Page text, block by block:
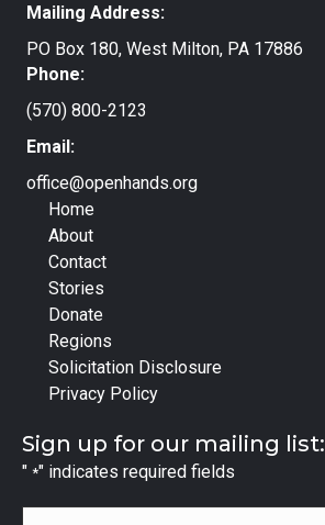
Mailing Address:
PO Box 180, West Milton, PA 17886
Phone:
(570) 800-2123
Email:
office@openhands.org
Home
About
Contact
Stories
Donate
Regions
Solicitation Disclosure
Privacy Policy
Sign up for our mailing list:
" *" indicates required fields